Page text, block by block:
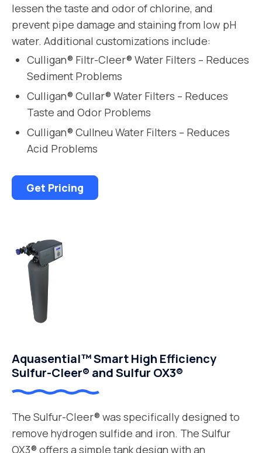
lessen the taste and odor of chlorine, and
prevent pipe damage and staining from low pH
water. Additional customizations include:
Culligan® Filtr-Cleer® Water Filters – Reduces
Sediment Problems
Culligan® Cullar® Water Filters – Reduces
Taste and Odor Problems
Culligan® Cullneu Water Filters – Reduces
Acid Problems
Get Pricing
Aquasential™ Smart High Efficiency
Sulfur-Cleer® and Sulfur OX3®
The Sulfur-Cleer® was specifically designed to
remove hydrogen sulfide and iron. The Sulfur
OX3® offers a simple tank design with an